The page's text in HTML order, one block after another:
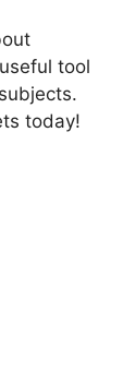
tool
today!